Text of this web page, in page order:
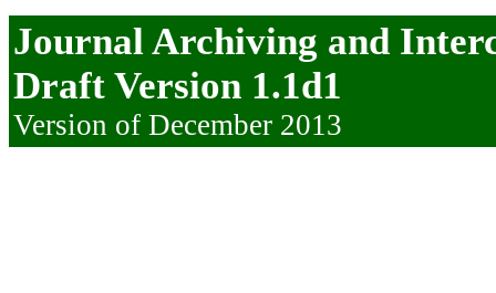
Journal Archiving and
Draft Version 1.1d1
Version of December 2013